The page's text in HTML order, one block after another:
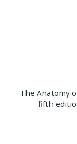
The Anatomy
fifth